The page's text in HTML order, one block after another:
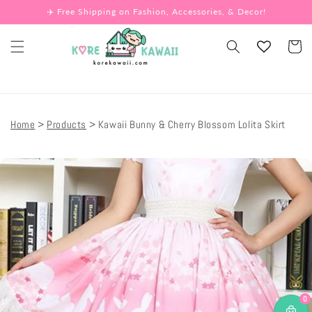
Skip to
content
✈️ Free Shipping on Fashion, Accessories, & Decor!
Cart
Home Products Kawaii Bunny & Cherry Blossom Lolita Skirt
Skip to
product
information
0